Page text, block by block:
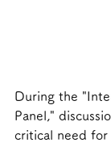
During the
Panel,"
critical need for